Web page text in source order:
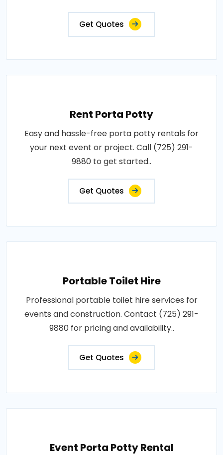
Get Quotes
Rent Porta Potty
Easy and hassle-free porta potty rentals for
your next event or project. Call (725) 291-
9880 to get started..
Get Quotes
Portable Toilet Hire
Professional portable toilet hire services for
events and construction. Contact (725) 291-
9880 for pricing and availability..
Get Quotes
Event Porta Potty Rental